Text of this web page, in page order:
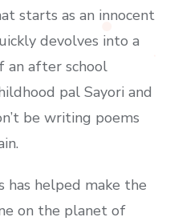
starts as an innocent
devolves into a
an after school
pal Sayori and
be writing poems
has helped make the
on the planet of